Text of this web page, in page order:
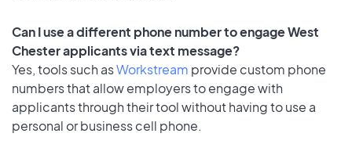
Can I use a different phone number to engage West
Chester applicants via text message?
Yes, tools such asWorkstream provide custom phone
numbers that allow employers to engage with
applicants through their tool without having to use a
personal or business cell phone.